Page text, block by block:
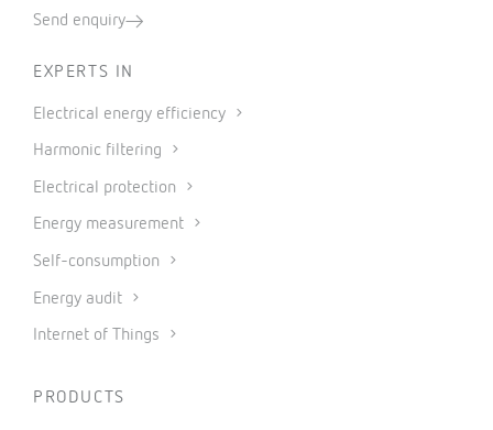
Send enquiry
EXPERTS IN
Electrical energy efficiency
Harmonic filtering
Electrical protection
Energy measurement
Self-consumption
Energy audit
Internet of Things
PRODUCTS